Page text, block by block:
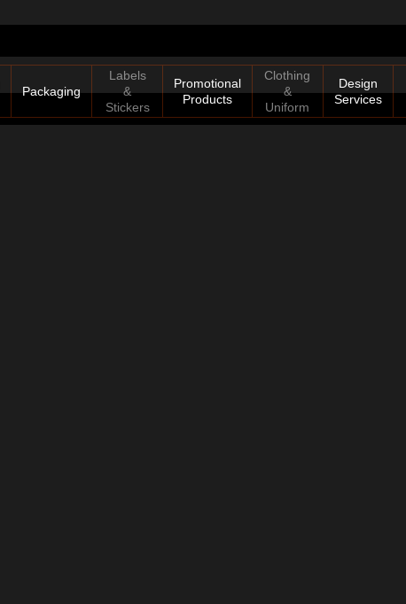
Packaging
Labels
&
Stickers
Promotional
Products
Clothing
&
Uniform
Design
Services